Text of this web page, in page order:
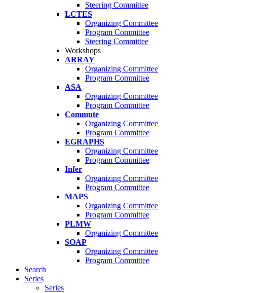
Steering Committee
LCTES
Organizing Committee
Program Committee
Steering Committee
Workshops
ARRAY
Organizing Committee
Program Committee
ASA
Organizing Committee
Program Committee
Commute
Organizing Committee
Program Committee
EGRAPHS
Organizing Committee
Program Committee
Infer
Organizing Committee
Program Committee
MAPS
Organizing Committee
Program Committee
PLMW
Organizing Committee
SOAP
Organizing Committee
Program Committee
Search
Series
Series